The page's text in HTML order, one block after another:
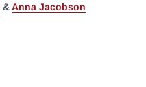
&Anna Jacobson